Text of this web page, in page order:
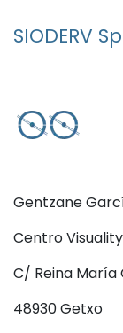
SIODERV
Gentzane
Centro Visuality
C/ Reina María
48930 Getxo